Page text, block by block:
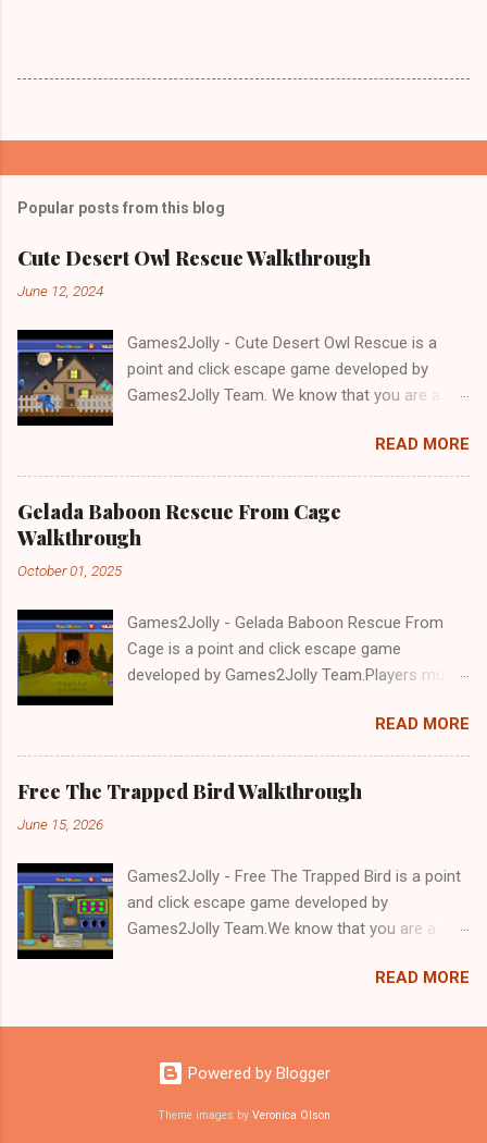
Popular posts from this blog
Cute Desert Owl Rescue Walkthrough
June 12, 2024
Games2Jolly - Cute Desert Owl Rescue is a
point and click escape game developed by
Games2Jolly Team. We know that you are a
mean you should not like puzzles. So here we
present you Cute Desert Owl Rescue . A
Escape tricks. Good luck and have a fun!!!
READ MORE
Gelada Baboon Rescue From Cage
Walkthrough
October 01, 2025
Games2Jolly - Gelada Baboon Rescue From
Cage is a point and click escape game
developed by Games2Jolly Team.Players must
a trapped Gelada baboon. Set in a mysterious
forest, this escape game challenges your logic,
attention to detail, and problem-solving skills.
Can you unlock the cage and save the baboon
READ MORE
Free The Trapped Bird Walkthrough
June 15, 2026
Games2Jolly - Free The Trapped Bird is a point
and click escape game developed by
Games2Jolly Team.We know that you are a
mean you should not like puzzles. So here we
with an essence of both Puzzles and Escape
tricks.Good luck and have a fun!!!
READ MORE
Powered by Blogger
Theme images by Veronica Olson